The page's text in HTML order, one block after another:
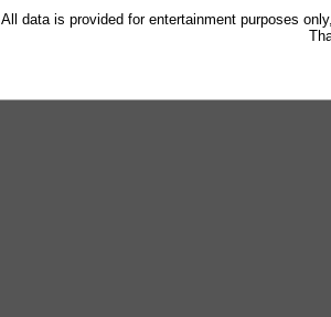
All data is provided for entertainment purposes